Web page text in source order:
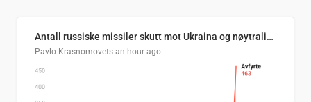
Antall russiske missiler skutt mot Ukraina og nøytralisert, per måned
Pavlo Krasnomovets an hour ago